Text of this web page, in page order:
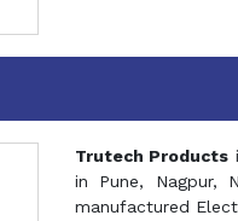
Trutech Products
in Pune, Nagpur,
manufactured